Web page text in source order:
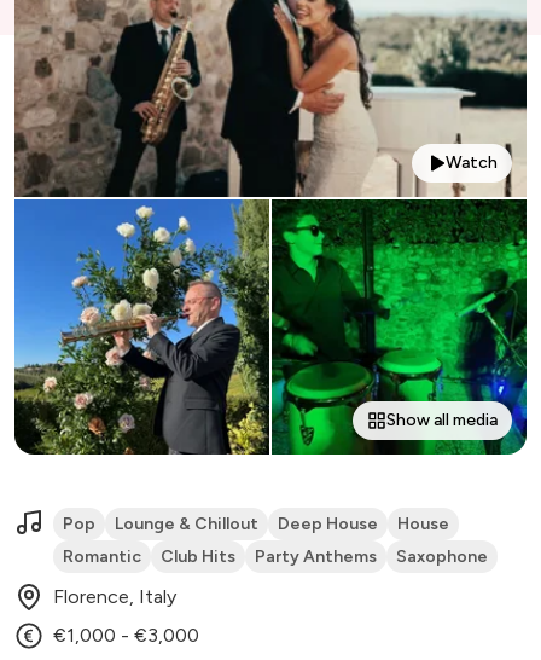
Watch
Show all media
Pop Lounge & Chillout Deep House
House
Romantic
Club Hits Party Anthems Saxophone
Florence, Italy
€1,000 - €3,000